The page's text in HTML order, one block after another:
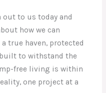
out to us today and
how we can
true haven, protected
to withstand the
free living is within
one project at a